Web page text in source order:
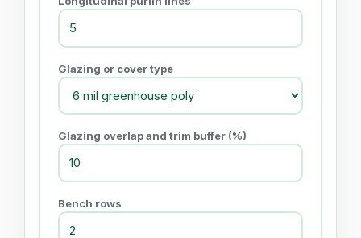
Glazing or cover type
Glazing overlap and trim buffer (%)
Bench rows